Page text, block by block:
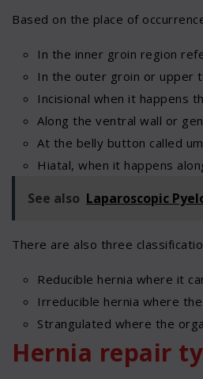
Based on the place of
In the inner groin region
In the outer groin or upper
Incisional when it happens
Along the ventral wall or
At the belly button called
Hiatal, when it happens
See also Laparoscopic
There are also three
Reducible hernia where it
Irreducible hernia where
Strangulated where the
Hernia repair